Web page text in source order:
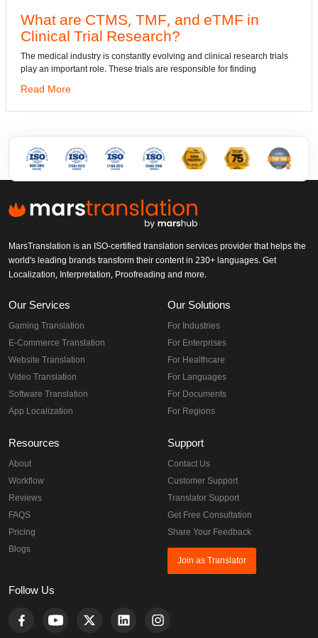
What are CTMS, TMF, and eTMF in
Clinical Trial Research?
The medical industry is constantly evolving and clinical research trials
play an important role. These trials are responsible for finding
Read More
MarsTranslation is an ISO-certified translation services provider that helps the
world's leading brands transform their content in 230+ languages. Get
Localization, Interpretation, Proofreading and more.
Our Services
Gaming Translation
E-Commerce Translation
Website Translation
Video Translation
Software Translation
App Localization
Our Solutions
For Industries
For Enterprises
For Healthcare
For Languages
For Documents
For Regions
Resources
About
Workflow
Reviews
FAQS
Pricing
Blogs
Support
Contact Us
Customer Support
Translator Support
Get Free Consultation
Share Your Feedback
Join as Translator
Follow Us